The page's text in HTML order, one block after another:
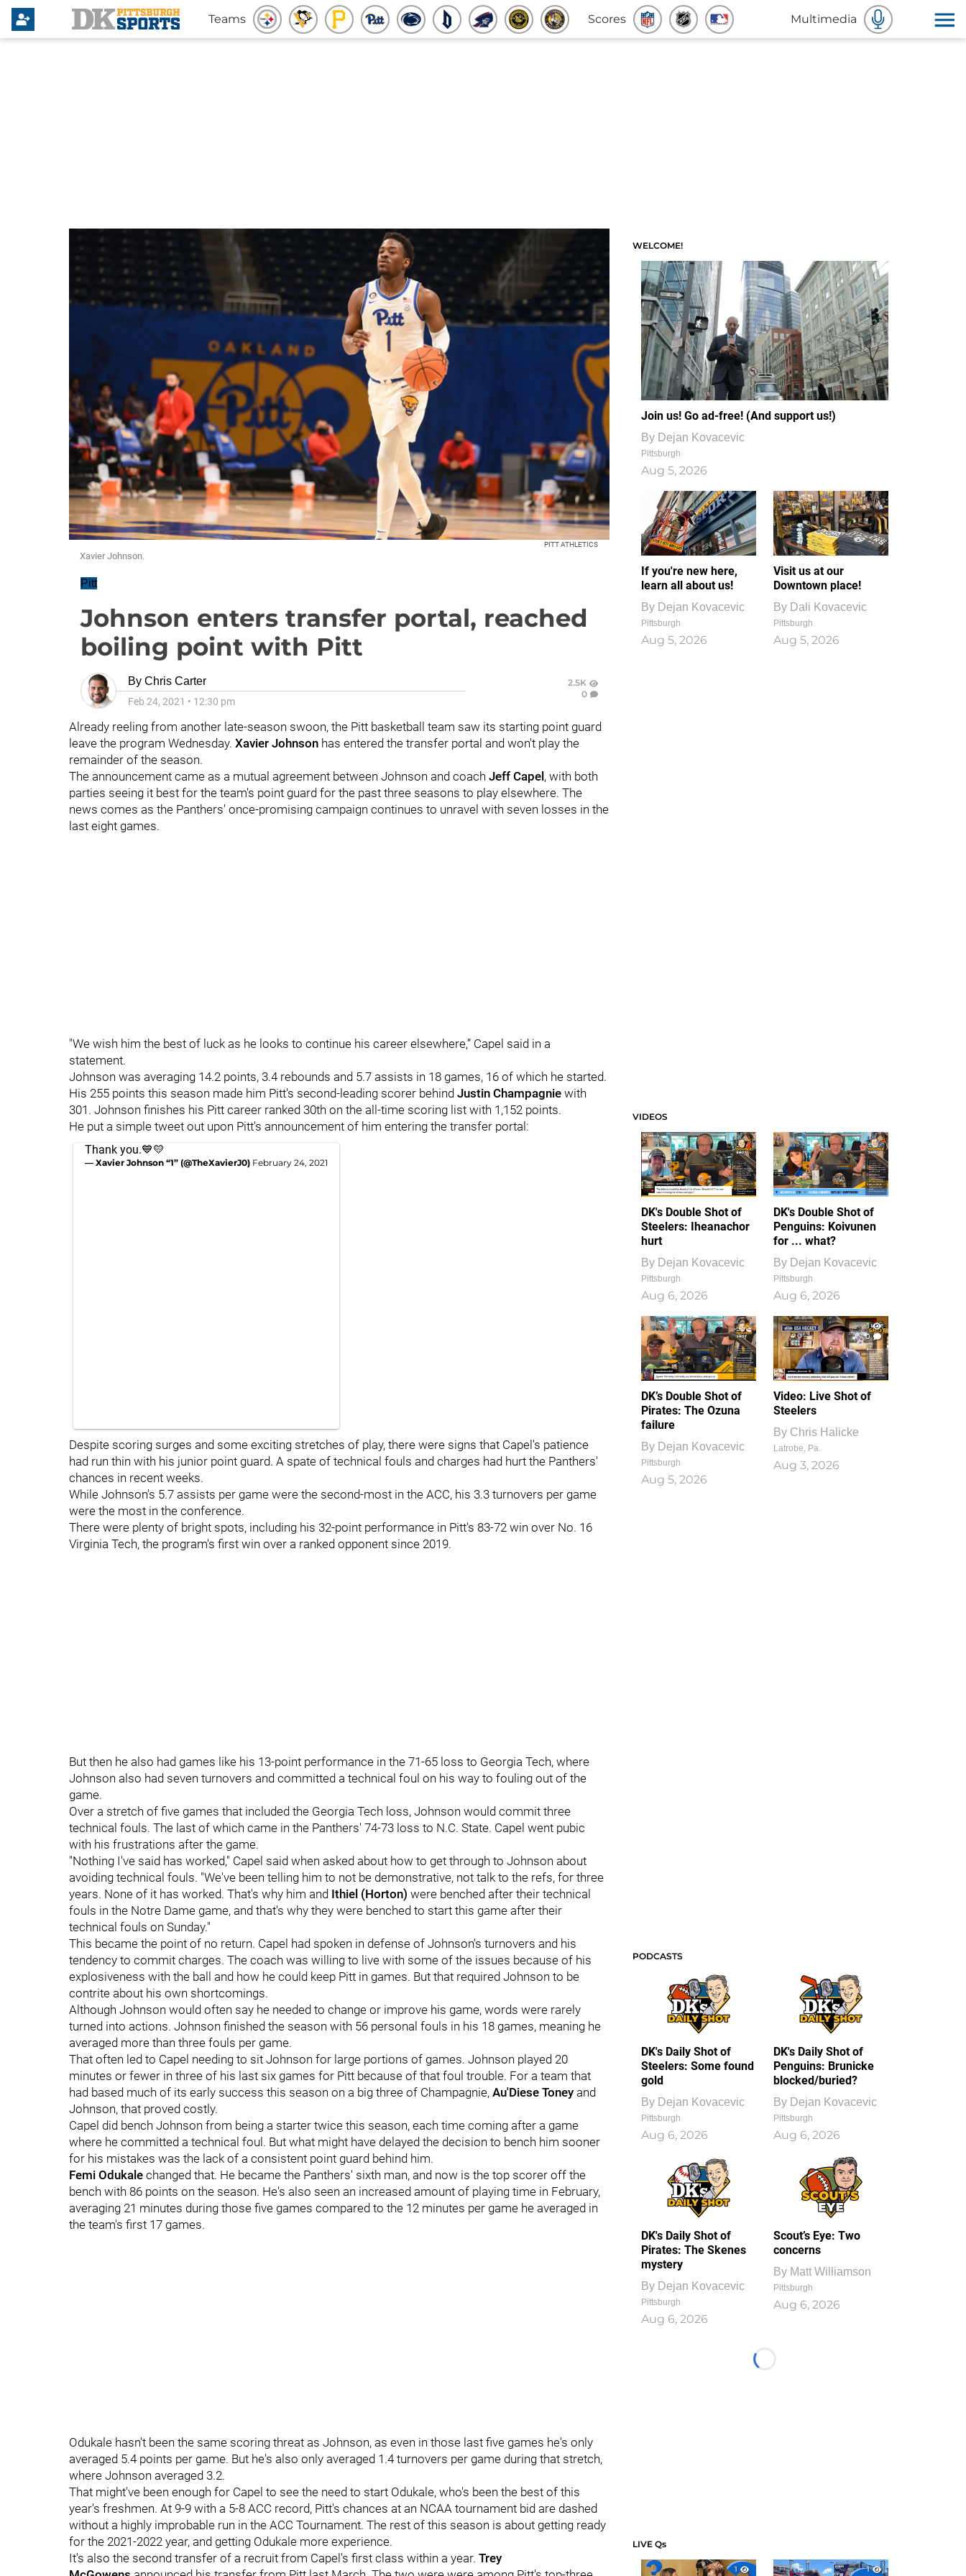
Teams Scores Multimedia
PITT ATHLETICS
Xavier Johnson.
Pitt
Johnson enters transfer portal, reached
boiling point with Pitt
By Chris Carter
Feb 24, 2021 • 12:30 pm
2.5K
0
Already reeling from another late-season swoon, the Pitt basketball team saw its starting point guard
leave the program Wednesday. Xavier Johnson has entered the transfer portal and won't play the
remainder of the season.
The announcement came as a mutual agreement between Johnson and coach Jeff Capel , with both
parties seeing it best for the team's point guard for the past three seasons to play elsewhere. The
news comes as the Panthers' once-promising campaign continues to unravel with seven losses in the
last eight games.
"We wish him the best of luck as he looks to continue his career elsewhere,” Capel said in a
statement.
Johnson was averaging 14.2 points, 3.4 rebounds and 5.7 assists in 18 games, 16 of which he started.
His 255 points this season made him Pitt's second-leading scorer behind Justin Champagnie with
301. Johnson finishes his Pitt career ranked 30th on the all-time scoring list with 1,152 points.
He put a simple tweet out upon Pitt's announcement of him entering the transfer portal:
Thank you.💙💛
— Xavier Johnson “1” (@TheXavierJ0) February 24, 2021
Despite scoring surges and some exciting stretches of play, there were signs that Capel's patience
had run thin with his junior point guard. A spate of technical fouls and charges had hurt the Panthers'
chances in recent weeks.
While Johnson's 5.7 assists per game were the second-most in the ACC, his 3.3 turnovers per game
were the most in the conference.
There were plenty of bright spots, including his 32-point performance in Pitt's 83-72 win over No. 16
Virginia Tech, the program's first win over a ranked opponent since 2019.
But then he also had games like his 13-point performance in the 71-65 loss to Georgia Tech, where
Johnson also had seven turnovers and committed a technical foul on his way to fouling out of the
game.
Over a stretch of five games that included the Georgia Tech loss, Johnson would commit three
technical fouls. The last of which came in the Panthers' 74-73 loss to N.C. State. Capel went pubic
with his frustrations after the game.
"Nothing I've said has worked," Capel said when asked about how to get through to Johnson about
avoiding technical fouls. "We've been telling him to not be demonstrative, not talk to the refs, for three
years. None of it has worked. That's why him and Ithiel (Horton) were benched after their technical
fouls in the Notre Dame game, and that's why they were benched to start this game after their
technical fouls on Sunday."
This became the point of no return. Capel had spoken in defense of Johnson's turnovers and his
tendency to commit charges. The coach was willing to live with some of the issues because of his
explosiveness with the ball and how he could keep Pitt in games. But that required Johnson to be
contrite about his own shortcomings.
Although Johnson would often say he needed to change or improve his game, words were rarely
turned into actions. Johnson finished the season with 56 personal fouls in his 18 games, meaning he
averaged more than three fouls per game.
That often led to Capel needing to sit Johnson for large portions of games. Johnson played 20
minutes or fewer in three of his last six games for Pitt because of that foul trouble. For a team that
had based much of its early success this season on a big three of Champagnie, Au'Diese Toney and
Johnson, that proved costly.
Capel did bench Johnson from being a starter twice this season, each time coming after a game
where he committed a technical foul. But what might have delayed the decision to bench him sooner
for his mistakes was the lack of a consistent point guard behind him.
Femi Odukale changed that. He became the Panthers' sixth man, and now is the top scorer off the
bench with 86 points on the season. He's also seen an increased amount of playing time in February,
averaging 21 minutes during those five games compared to the 12 minutes per game he averaged in
the team's first 17 games.
Odukale hasn't been the same scoring threat as Johnson, as even in those last five games he's only
averaged 5.4 points per game. But he's also only averaged 1.4 turnovers per game during that stretch,
where Johnson averaged 3.2.
That might've been enough for Capel to see the need to start Odukale, who's been the best of this
year's freshmen. At 9-9 with a 5-8 ACC record, Pitt's chances at an NCAA tournament bid are dashed
without a highly improbable run in the ACC Tournament. The rest of this season is about getting ready
for the 2021-2022 year, and getting Odukale more experience.
It's also the second transfer of a recruit from Capel's first class within a year. Trey
WELCOME!
Join us! Go ad-free! (And support us!)
By Dejan Kovacevic
Pittsburgh
Aug 5, 2026
If you're new here,
learn all about us!
By Dejan Kovacevic
Pittsburgh
Aug 5, 2026
Visit us at our
Downtown place!
By Dali Kovacevic
Pittsburgh
Aug 5, 2026
VIDEOS
DK's Double Shot of
Steelers: Iheanachor
hurt
By Dejan Kovacevic
Pittsburgh
Aug 6, 2026
DK's Double Shot of
Penguins: Koivunen
for ... what?
By Dejan Kovacevic
Pittsburgh
Aug 6, 2026
DK’s Double Shot of
Pirates: The Ozuna
failure
By Dejan Kovacevic
Pittsburgh
Aug 5, 2026
1
0
Video: Live Shot of
Steelers
By Chris Halicke
Latrobe, Pa.
Aug 3, 2026
PODCASTS
DK's Daily Shot of
Steelers: Some found
gold
By Dejan Kovacevic
Pittsburgh
Aug 6, 2026
DK's Daily Shot of
Penguins: Brunicke
blocked/buried?
By Dejan Kovacevic
Pittsburgh
Aug 6, 2026
DK's Daily Shot of
Pirates: The Skenes
mystery
By Dejan Kovacevic
Pittsburgh
Aug 6, 2026
Scout’s Eye: Two
concerns
By Matt Williamson
Pittsburgh
Aug 6, 2026
Loading...
LIVE Qs
1
1